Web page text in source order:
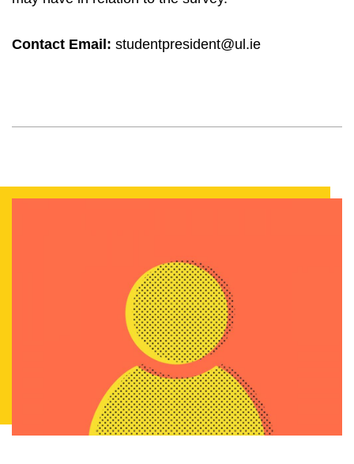
Contact Email: studentpresident@ul.ie